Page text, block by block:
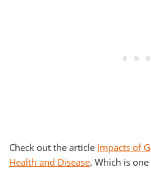
Check out the article Impacts of
Health and Disease. Which is